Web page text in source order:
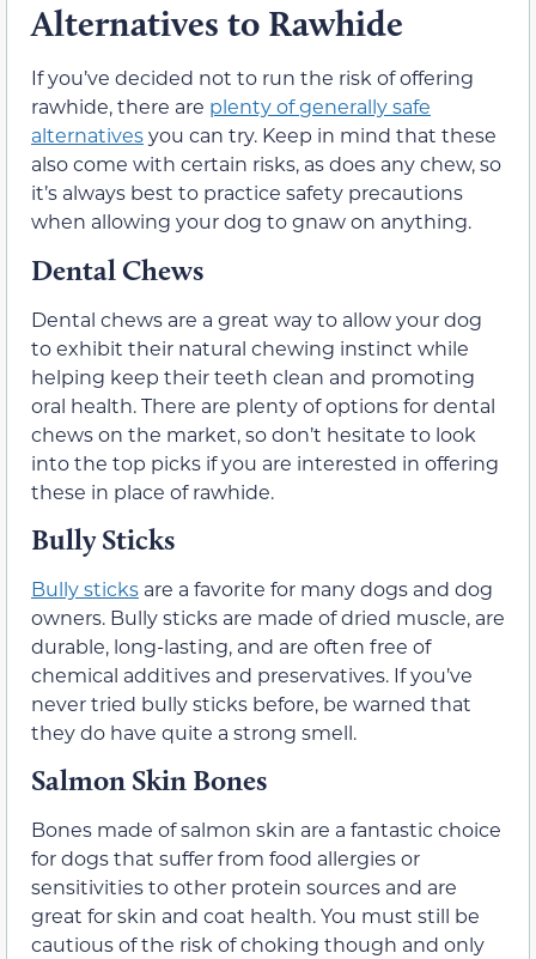
Alternatives to Rawhide
If you’ve decided not to run the risk of offering
rawhide, there are plenty of generally safe
alternativesyou can try. Keep in mind that these
also come with certain risks, as does any chew, so
it’s always best to practice safety precautions
when allowing your dog to gnaw on anything.
Dental Chews
Dental chews are a great way to allow your dog
to exhibit their natural chewing instinct while
helping keep their teeth clean and promoting
oral health. There are plenty of options for dental
chews on the market, so don’t hesitate to look
into the top picks if you are interested in offering
these in place of rawhide.
Bully Sticks
Bully sticks are a favorite for many dogs and dog
owners. Bully sticks are made of dried muscle, are
durable, long-lasting, and are often free of
chemical additives and preservatives. If you’ve
never tried bully sticks before, be warned that
they do have quite a strong smell.
Salmon Skin Bones
Bones made of salmon skin are a fantastic choice
for dogs that suffer from food allergies or
sensitivities to other protein sources and are
great for skin and coat health. You must still be
cautious of the risk of choking though and only